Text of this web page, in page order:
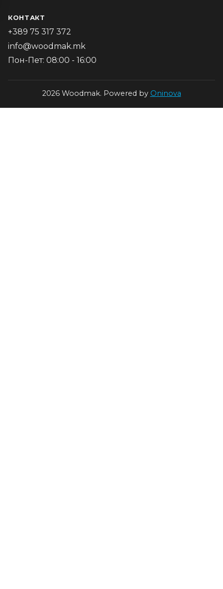
КОНТАКТ
+389 75 317 372
info@woodmak.mk
Пон-Пет: 08:00 - 16:00
2026 Woodmak. Powered by Oninova